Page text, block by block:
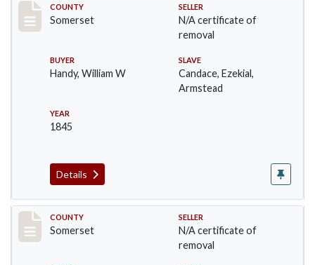
Record #1048
COUNTY
Somerset
SELLER
N/A certificate of
removal
BUYER
Handy, William W
SLAVE
Candace, Ezekial,
Armstead
YEAR
1845
Details
Record #1075
COUNTY
Somerset
SELLER
N/A certificate of
removal